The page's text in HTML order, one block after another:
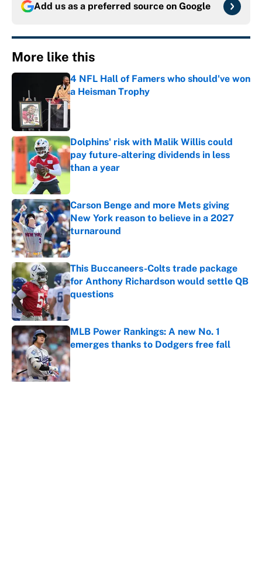
Add us as a preferred source on Google
More like this
4 NFL Hall of Famers who should've won
a Heisman Trophy
Published by on Invalid Date
Dolphins' risk with Malik Willis could
pay future-altering dividends in less
than a year
Carson Benge and more Mets giving
New York reason to believe in a 2027
turnaround
Published by on Invalid Date
This Buccaneers-Colts trade package
for Anthony Richardson would settle QB
questions
Published by on Invalid Date
MLB Power Rankings: A new No. 1
emerges thanks to Dodgers free fall
Published by on Invalid Date